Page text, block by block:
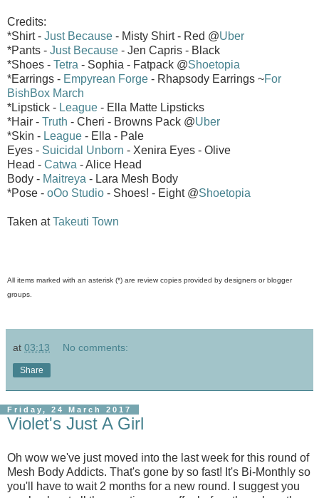
Credits:
*Shirt - Just Because - Misty Shirt - Red @Uber
*Pants - Just Because - Jen Capris - Black
*Shoes - Tetra - Sophia - Fatpack @Shoetopia
*Earrings - Empyrean Forge - Rhapsody Earrings ~For
BishBox March
*Lipstick - League - Ella Matte Lipsticks
*Hair - Truth - Cheri - Browns Pack @Uber
*Skin - League - Ella - Pale
Eyes - Suicidal Unborn - Xenira Eyes - Olive
Head - Catwa - Alice Head
Body - Maitreya - Lara Mesh Body
*Pose - oOo Studio - Shoes! - Eight @Shoetopia
Taken atTakeuti Town
All items marked with an asterisk (*) are review copies provided by designers or blogger
groups.
at 03:13 No comments:
Share
Friday, 24 March 2017
Violet's Just A Girl
Oh wow we've just moved into the last week for this round of
Mesh Body Addicts. That's gone by so fast! It's Bi-Monthly so
you'll have to wait 2 months for a new round. I suggest you